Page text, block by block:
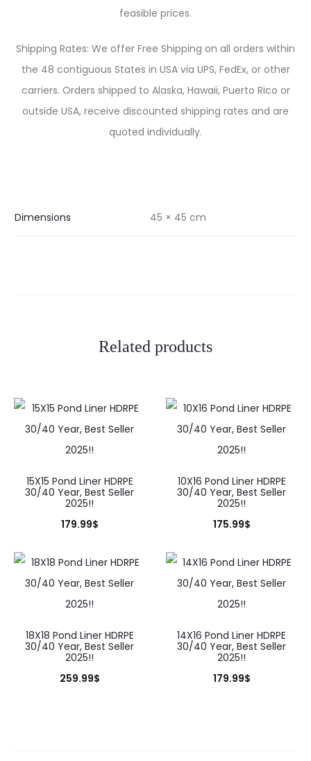
feasible prices.
Shipping Rates: We offer Free Shipping on all orders within
the 48 contiguous States in USA via UPS, FedEx, or other
carriers. Orders shipped to Alaska, Hawaii, Puerto Rico or
outside USA, receive discounted shipping rates and are
quoted individually.
Dimensions 45 × 45 cm
Related products
15X15 Pond Liner HDRPE
30/40 Year, Best Seller
2025!!
179.99$
10X16 Pond Liner HDRPE
30/40 Year, Best Seller
2025!!
175.99$
18X18 Pond Liner HDRPE
30/40 Year, Best Seller
2025!!
259.99$
14X16 Pond Liner HDRPE
30/40 Year, Best Seller
2025!!
179.99$